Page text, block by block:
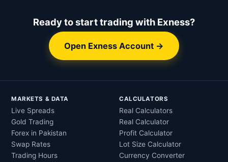
Ready to start trading with Exness?
Open Exness Account →
MARKETS & DATA
Live Spreads
Gold Trading
Forex in Pakistan
Swap Rates
Trading Hours
CALCULATORS
Real Calculators
Real Calculator
Profit Calculator
Lot Size Calculator
Currency Converter